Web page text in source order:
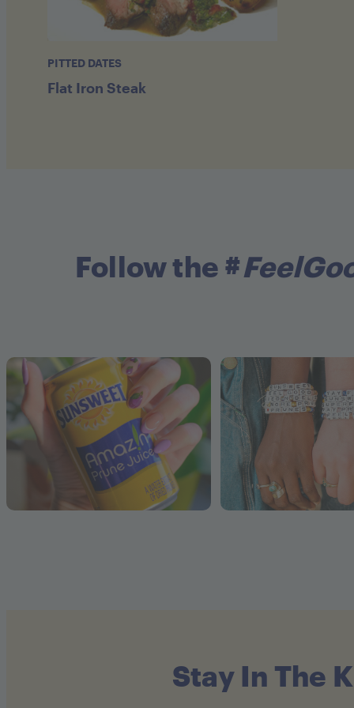
PITTED DATES
Flat Iron Steak
Follow the #
Stay In The